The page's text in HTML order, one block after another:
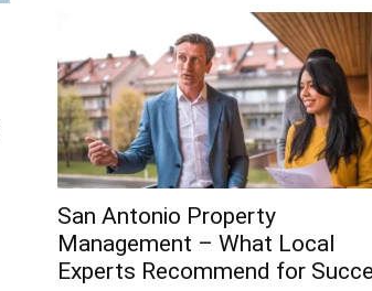
San Antonio Property
Management – What Local
Experts Recommend for